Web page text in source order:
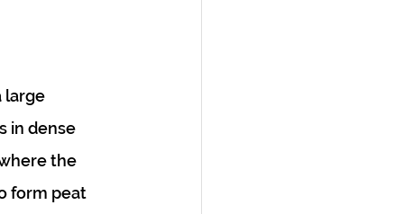
large
in dense
the
form peat